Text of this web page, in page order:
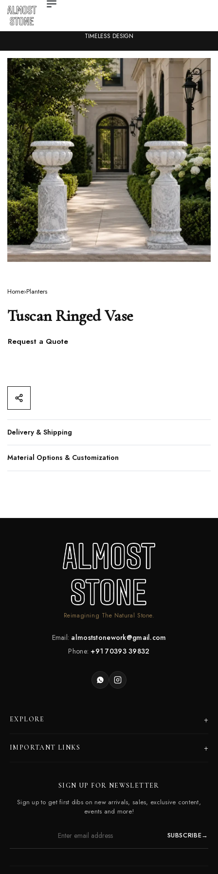
TIMELESS DESIGN
Home›Planters
Tuscan Ringed Vase
Request a Quote
Delivery & Shipping
Material Options & Customization
Reimagining The Natural Stone.
Email: almoststonework@gmail.com
Phone: +91 70393 39832
EXPLORE +
IMPORTANT LINKS +
Frequently Asked Questions
SIGN UP FOR NEWSLETTER
Sign up to get first dibs on new arrivals, sales, exclusive content,
events and more!
SUBSCRIBE→